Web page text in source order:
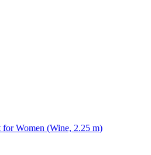
Women (Wine, 2.25 m)